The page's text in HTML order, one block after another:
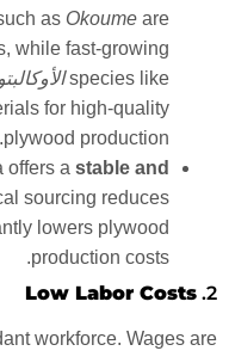
as Okoume are
while fast-growing
species like
for high-quality
plywood production.
offers a stable and
sourcing reduces
lowers plywood
production costs.
2.
Low Labor Costs
workforce. Wages are